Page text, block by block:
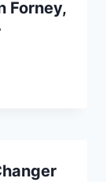
Forney,